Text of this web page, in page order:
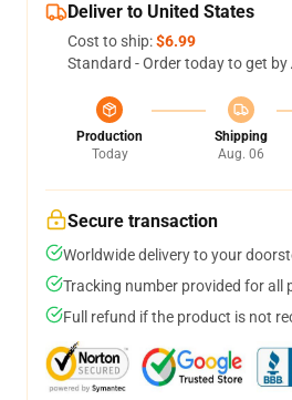
Deliver to United States
Cost to ship:$6.99
Standard - Order today to get by
Production
Today
Shipping
Aug. 06
Secure transaction
Worldwide delivery to your
Tracking number provided for all
Full refund if the product is not